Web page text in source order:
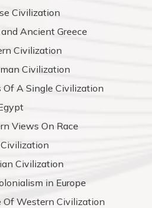
Civilization
Ancient Greece
Civilization
Civilization
Of A Single Civilization
Views On Race
Civilization
in Europe
Of Western Civilization